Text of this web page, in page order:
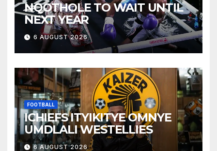
NQOTHOLE TO WAIT UNTIL
NEXT YEAR
6 AUGUST 2026
FOOTBALL
ICHIEFS ITYIKITYE OMNYE
UMDLALI WESTELLIES
6 AUGUST 2026